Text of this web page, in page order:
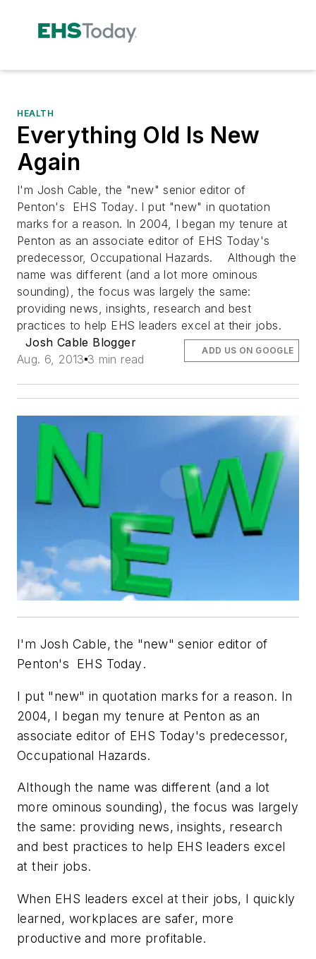
HEALTH
Everything Old Is New
Again
I'm Josh Cable, the "new" senior editor of
Penton's EHS Today. I put "new" in quotation
marks for a reason. In 2004, I began my tenure at
Penton as an associate editor of EHS Today's
predecessor, Occupational Hazards. Although the
name was different (and a lot more ominous
sounding), the focus was largely the same:
providing news, insights, research and best
practices to help EHS leaders excel at their jobs.
Josh Cable Blogger
Aug. 6, 2013 3 min read
ADD US ON GOOGLE
I'm Josh Cable, the "new" senior editor of
Penton's EHS Today.
I put "new" in quotation marks for a reason. In
2004, I began my tenure at Penton as an
associate editor of EHS Today's predecessor,
Occupational Hazards.
Although the name was different (and a lot
more ominous sounding), the focus was largely
the same: providing news, insights, research
and best practices to help EHS leaders excel
at their jobs.
When EHS leaders excel at their jobs, I quickly
learned, workplaces are safer, more
productive and more profitable.